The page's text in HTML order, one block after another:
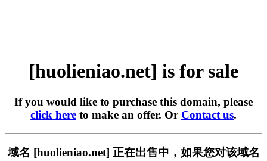
[huolieniao.net] is for sale
If you would like to purchase this domain, please
click here to make an offer. Or Contact us.
域名 [huolieniao.net] 正在出售中，如果您对该域名